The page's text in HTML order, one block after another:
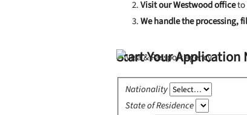
Visit our Westwood officeto
We handle the processing,
Start Your Application
Nationality
State of Residence